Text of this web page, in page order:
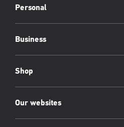
Footer
Personal
Business
Shop
Our websites